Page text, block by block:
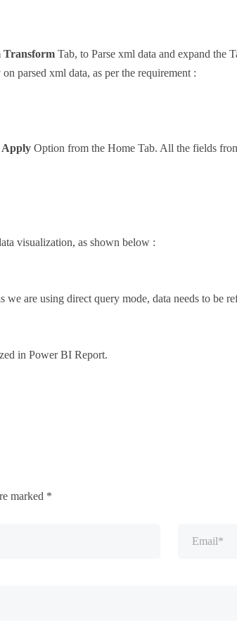
Transform Tab, to Parse xml data and expand the
parsed xml data, as per the requirement :
Apply Option from the Home Tab. All the fields
visualization, as shown below :
are using direct query mode, data needs to be
in Power BI Report.
marked *